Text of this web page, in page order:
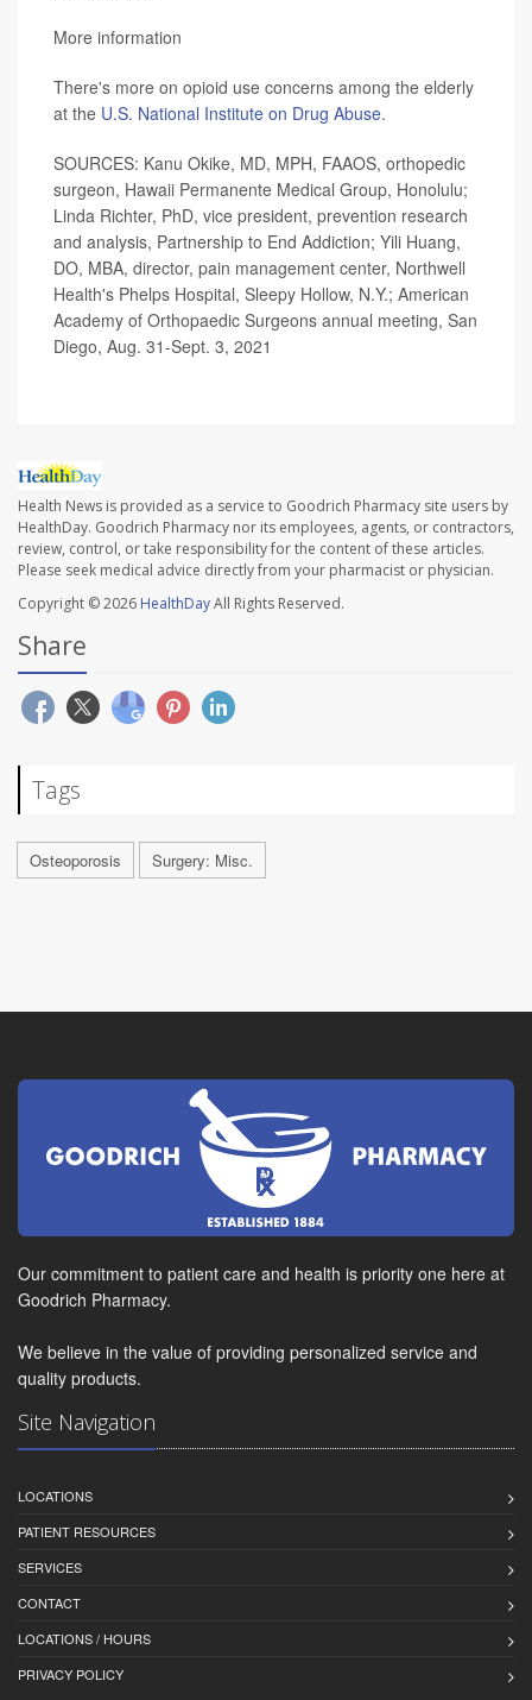
More information
There's more on opioid use concerns among the elderly
at the U.S. National Institute on Drug Abuse.
SOURCES: Kanu Okike, MD, MPH, FAAOS, orthopedic
surgeon, Hawaii Permanente Medical Group, Honolulu;
Linda Richter, PhD, vice president, prevention research
and analysis, Partnership to End Addiction; Yili Huang,
DO, MBA, director, pain management center, Northwell
Health's Phelps Hospital, Sleepy Hollow, N.Y.; American
Academy of Orthopaedic Surgeons annual meeting, San
Diego, Aug. 31-Sept. 3, 2021
Health News is provided as a service to Goodrich Pharmacy site users by
HealthDay. Goodrich Pharmacy nor its employees, agents, or contractors,
review, control, or take responsibility for the content of these articles.
Please seek medical advice directly from your pharmacist or physician.
Copyright © 2026 HealthDayAll Rights Reserved.
Share
Tags
Osteoporosis Surgery: Misc.
Our commitment to patient care and health is priority one here at
Goodrich Pharmacy.
We believe in the value of providing personalized service and
quality products.
Site Navigation
LOCATIONS
PATIENT RESOURCES
SERVICES
CONTACT
LOCATIONS / HOURS
PRIVACY POLICY